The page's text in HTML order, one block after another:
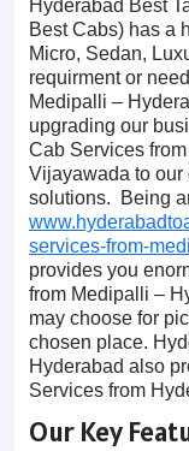
Hyderabad Best
Best Cabs) has a
Micro, Sedan,
requirment or
Medipalli –
upgrading our
Cab Services
Vijayawada to
solutions. Being
services-from-
provides you
from Medipalli –
may choose for
chosen place.
Hyderabad also
Services from
Our Key